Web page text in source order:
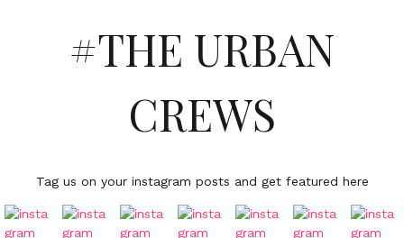
#THE URBAN
CREWS
Tag us on your instagram posts and get featured here